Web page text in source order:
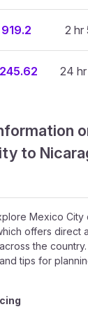
2 hr
24
to
Mexico City
offers direct
the
tips for